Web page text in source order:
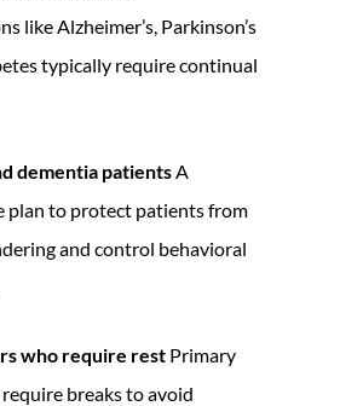
like Alzheimer’s, Parkinson’s
typically require continual
dementia patients A
plan to protect patients from
and control behavioral
who require rest Primary
breaks to avoid